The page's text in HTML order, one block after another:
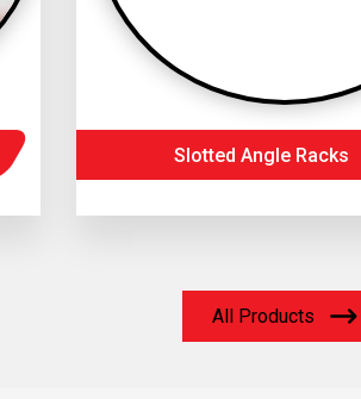
Slotted Angle Racks
All Products